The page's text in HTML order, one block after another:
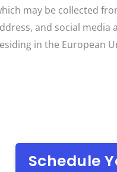
may be collected
and social
in the European
Schedule